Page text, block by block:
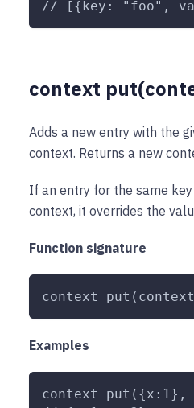
// [{key: "foo",
context
Adds a new entry with the
context. Returns a new
If an entry for the same
context, it overrides the
Function signature
context
Examples
context